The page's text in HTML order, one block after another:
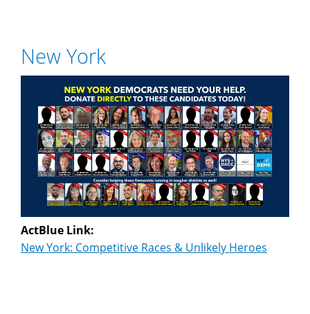
New York
ActBlue Link:
New York: Competitive Races & Unlikely Heroes